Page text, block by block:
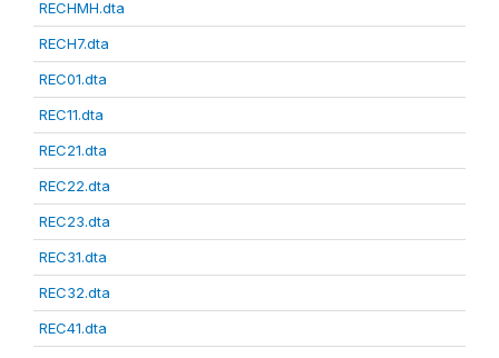
RECHMH.dta
RECH7.dta
REC01.dta
REC11.dta
REC21.dta
REC22.dta
REC23.dta
REC31.dta
REC32.dta
REC41.dta